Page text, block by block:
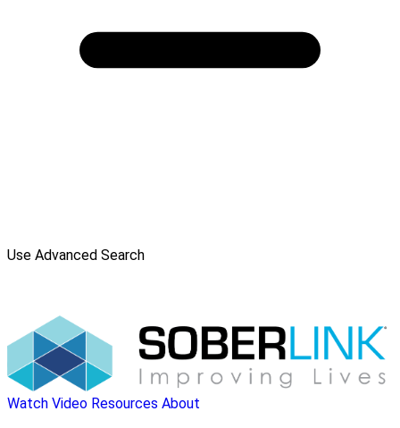
Use Advanced Search
Watch Video Resources About